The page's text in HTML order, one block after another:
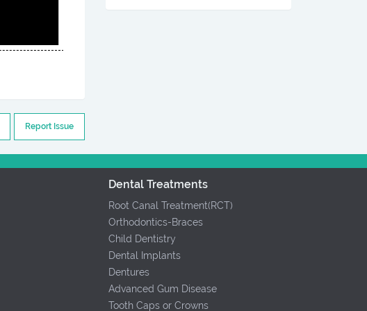
Report Issue
Dental Treatments
Root Canal Treatment(RCT)
Orthodontics-Braces
Child Dentistry
Dental Implants
Dentures
Advanced Gum Disease
Tooth Caps or Crowns